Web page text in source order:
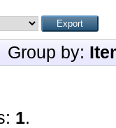
Group by:
1.